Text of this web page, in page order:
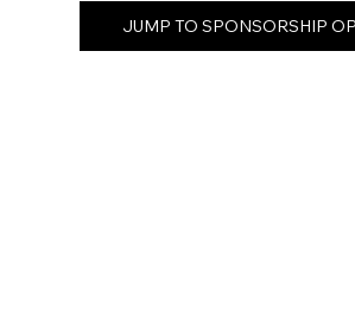
JUMP TO SPONSORSHIP